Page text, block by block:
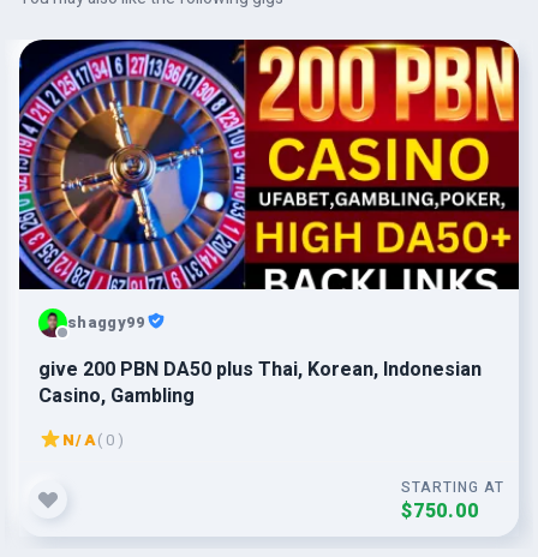
shaggy99
give 200 PBN DA50 plus Thai, Korean, Indonesian
Casino, Gambling
N/A( 0 )
STARTING AT
$750.00